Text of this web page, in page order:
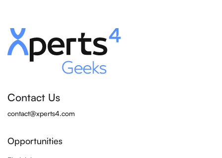
Contact Us
contact@xperts4.com
Opportunities